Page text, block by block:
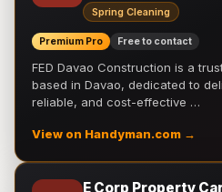
Spring Cleaning
Premium Pro Free to contact
FED Davao Construction is a
based in Davao, dedicated to
reliable, and cost-effective …
View on Handyman.com →
E Corp Property